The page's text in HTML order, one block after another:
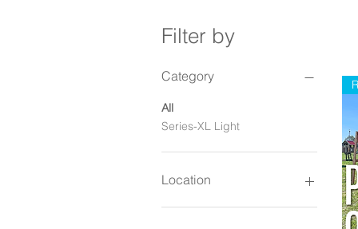
Filter by
Category
All
Series-XL Light
Location
Campbellsville KY / New